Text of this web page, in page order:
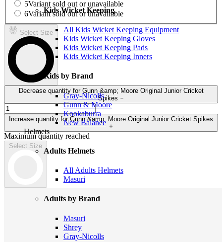
Kids Wicket Keeping
All Kids Wicket Keeping Equipment
Kids Wicket Keeping Gloves
Kids Wicket Keeping Pads
Kids Wicket Keeping Inners
Kids by Brand
Gray-Nicolls
Gunn & Moore
Kookaburra
New Balance
Helmets
Adults Helmets
All Adults Helmets
Masuri
Adults by Brand
Masuri
Shrey
Gray-Nicolls
5Variant sold out or unavailable
6Variant sold out or unavailable
Select Size
Decrease quantity for Gunn &amp; Moore Original Junior Cricket
Spikes
Increase quantity for Gunn &amp; Moore Original Junior Cricket Spikes
Maximum quantity reached
Select Size